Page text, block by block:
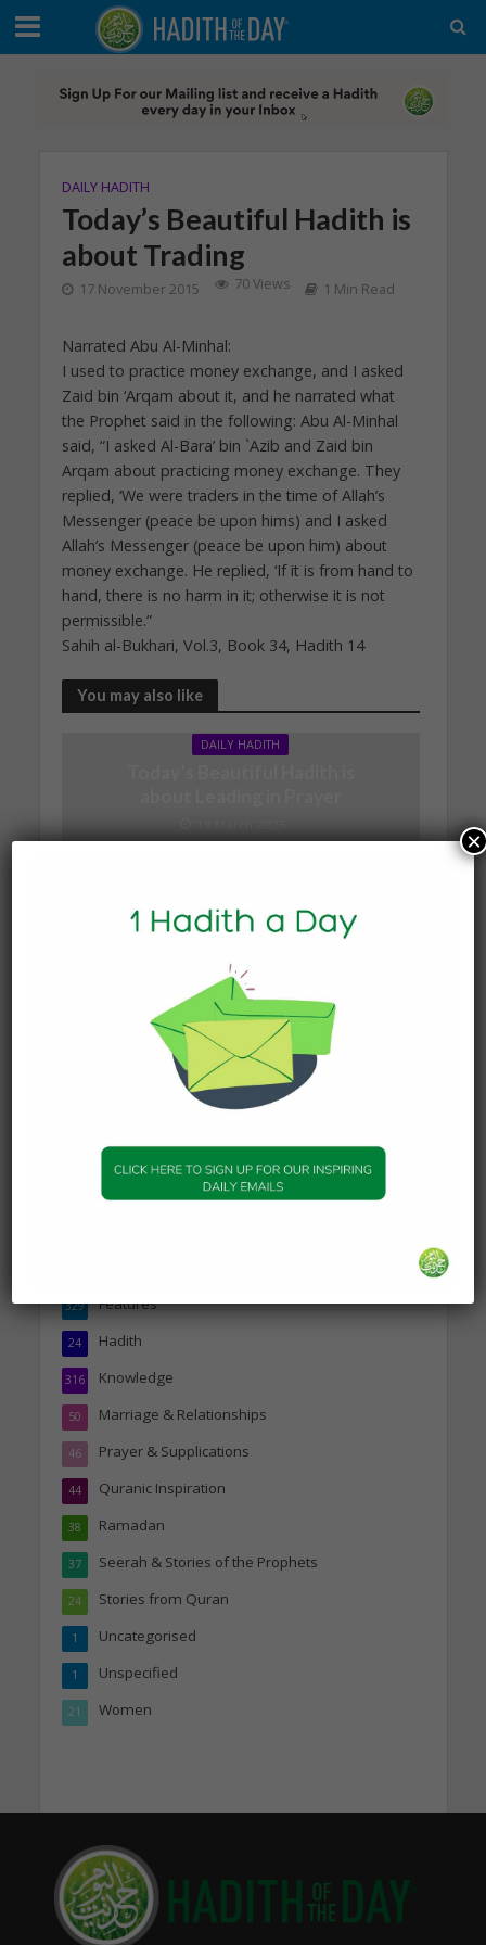
DAILY HADITH
Today’s Beautiful Hadith is
about Trading
17 November 2015 70 Views 1 Min Read
Narrated Abu Al-Minhal:
I used to practice money exchange, and I asked
Zaid bin ‘Arqam about it, and he narrated what
the Prophet said in the following: Abu Al-Minhal
said, “I asked Al-Bara’ bin `Azib and Zaid bin
Arqam about practicing money exchange. They
replied, ‘We were traders in the time of Allah’s
Messenger (peace be upon hims) and I asked
Allah’s Messenger (peace be upon him) about
money exchange. He replied, ‘If it is from hand to
hand, there is no harm in it; otherwise it is not
permissible.”
Sahih al-Bukhari, Vol.3, Book 34, Hadith 14
You may also like
DAILY HADITH
about Visiting A Sick
Person
19 January 2025
DAILY HADITH
Today’s Beautiful Hadith is
about Jannah
19 January 2025
Features
329
Hadith
24
Knowledge
316
Marriage & Relationships
50
Prayer & Supplications
46
Quranic Inspiration
44
Ramadan
38
Seerah & Stories of the Prophets
37
Stories from Quran
24
Uncategorised
1
Unspecified
1
Women
21
×